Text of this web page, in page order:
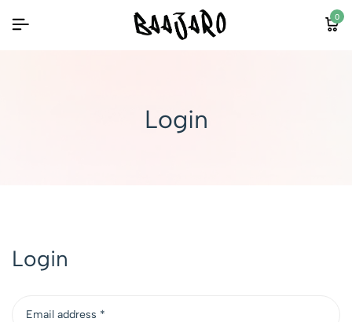
0
Login
Login
Email address *